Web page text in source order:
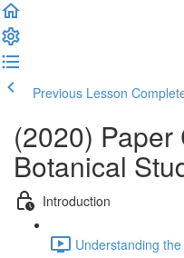
Previous Lesson
(2020) Paper
Botanical
Introduction
Understanding